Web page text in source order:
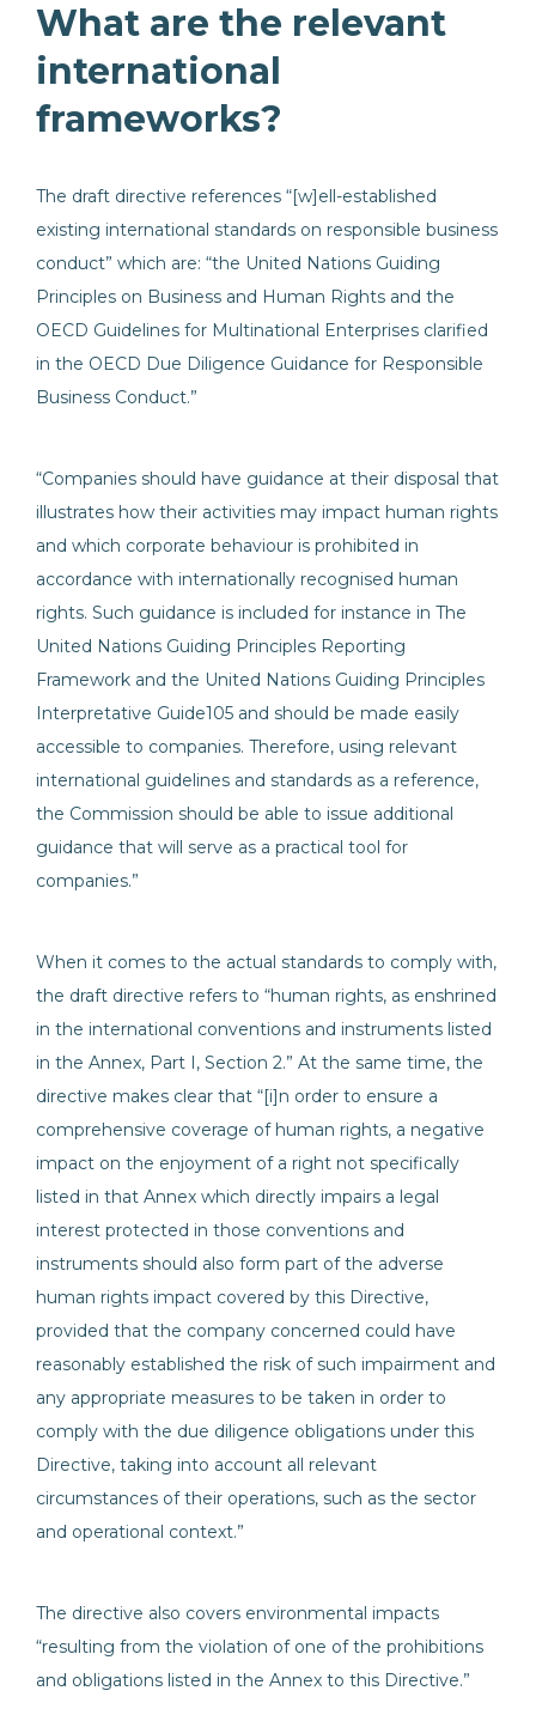
What are the relevant
international
frameworks?
The draft directive references “[w]ell-established
existing international standards on responsible business
conduct” which are: “the United Nations Guiding
Principles on Business and Human Rights and the
OECD Guidelines for Multinational Enterprises clarified
in the OECD Due Diligence Guidance for Responsible
Business Conduct.”
“Companies should have guidance at their disposal that
illustrates how their activities may impact human rights
and which corporate behaviour is prohibited in
accordance with internationally recognised human
rights. Such guidance is included for instance in The
United Nations Guiding Principles Reporting
Framework and the United Nations Guiding Principles
Interpretative Guide105 and should be made easily
accessible to companies. Therefore, using relevant
international guidelines and standards as a reference,
the Commission should be able to issue additional
guidance that will serve as a practical tool for
companies.”
When it comes to the actual standards to comply with,
the draft directive refers to “human rights, as enshrined
in the international conventions and instruments listed
in the Annex, Part I, Section 2.” At the same time, the
directive makes clear that “[i]n order to ensure a
comprehensive coverage of human rights, a negative
impact on the enjoyment of a right not specifically
listed in that Annex which directly impairs a legal
interest protected in those conventions and
instruments should also form part of the adverse
human rights impact covered by this Directive,
provided that the company concerned could have
reasonably established the risk of such impairment and
any appropriate measures to be taken in order to
comply with the due diligence obligations under this
Directive, taking into account all relevant
circumstances of their operations, such as the sector
and operational context.”
The directive also covers environmental impacts
“resulting from the violation of one of the prohibitions
and obligations listed in the Annex to this Directive.”